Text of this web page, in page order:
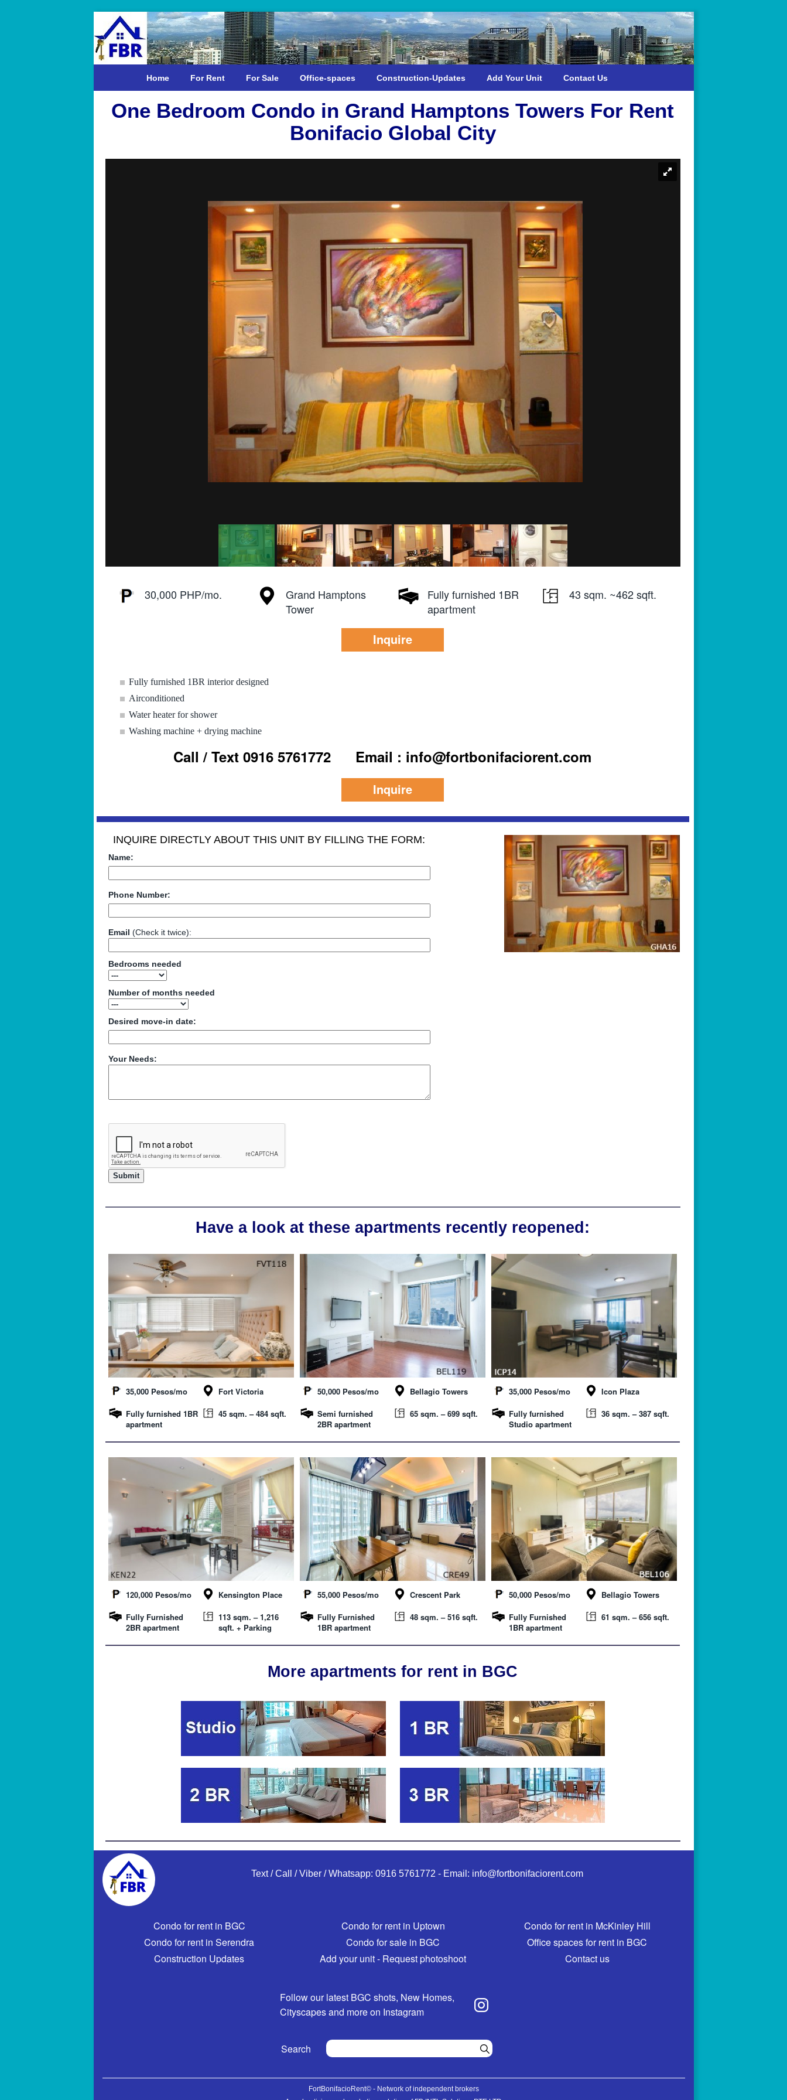
Home For Rent For Sale Office-spaces Construction-Updates Add Your Unit Contact Us
One Bedroom Condo in Grand Hamptons Towers For Rent
Bonifacio Global City
30,000 PHP/mo.
Grand Hamptons
Tower
Fully furnished 1BR
apartment
43 sqm. ~462 sqft.
Inquire
Fully furnished 1BR interior designed
Airconditioned
Water heater for shower
Washing machine + drying machine
Call / Text 0916 5761772 Email : info@fortbonifaciorent.com
Inquire
INQUIRE DIRECTLY ABOUT THIS UNIT BY FILLING THE FORM:
Name:
Phone Number:
Email (Check it twice):
Bedrooms needed
Number of months needed
Desired move-in date:
Your Needs:
Have a look at these apartments recently reopened:
35,000 Pesos/mo
Fort Victoria
Fully furnished 1BR
apartment
45 sqm. – 484 sqft.
50,000 Pesos/mo
Bellagio Towers
Semi furnished
2BR apartment
65 sqm. – 699 sqft.
35,000 Pesos/mo
Icon Plaza
Fully furnished
Studio apartment
36 sqm. – 387 sqft.
120,000 Pesos/mo
Kensington Place
Fully Furnished
2BR apartment
113 sqm. – 1,216
sqft. + Parking
55,000 Pesos/mo
Crescent Park
Fully Furnished
1BR apartment
48 sqm. – 516 sqft.
50,000 Pesos/mo
Bellagio Towers
Fully Furnished
1BR apartment
61 sqm. – 656 sqft.
More apartments for rent in BGC
Text / Call / Viber / Whatsapp: 0916 5761772 - Email: info@fortbonifaciorent.com
Condo for rent in BGC Condo for rent in Uptown
Condo for rent in McKinley Hill
Condo for rent in Serendra
Condo for sale in BGC
Office spaces for rent in BGC
Construction Updates
Add your unit - Request photoshoot Contact us
Follow our latest BGC shots, New Homes,
Cityscapes and more on Instagram
Search
FortBonifacioRent© - Network of independent brokers